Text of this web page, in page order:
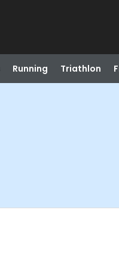
Running Triathlon